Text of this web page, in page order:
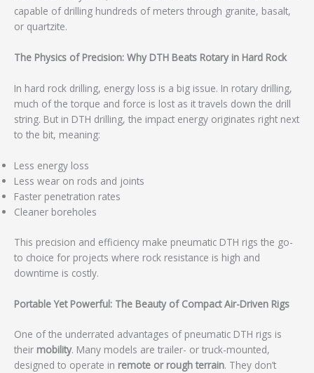
capable of drilling hundreds of meters through granite, basalt,
or quartzite.
The Physics of Precision: Why DTH Beats Rotary in Hard Rock
In hard rock drilling, energy loss is a big issue. In rotary drilling,
much of the torque and force is lost as it travels down the drill
string. But in DTH drilling, the impact energy originates right next
to the bit, meaning:
Less energy loss
Less wear on rods and joints
Faster penetration rates
Cleaner boreholes
This precision and efficiency make pneumatic DTH rigs the go-
to choice for projects where rock resistance is high and
downtime is costly.
Portable Yet Powerful: The Beauty of Compact Air-Driven Rigs
One of the underrated advantages of pneumatic DTH rigs is
their mobility. Many models are trailer- or truck-mounted,
designed to operate in remote or rough terrain. They don’t